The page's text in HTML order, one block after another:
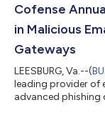
into security allies.
employee
Cofense
in Malicious
Gateways
LEESBURG, Va.--(
leading provider of
advanced phishing